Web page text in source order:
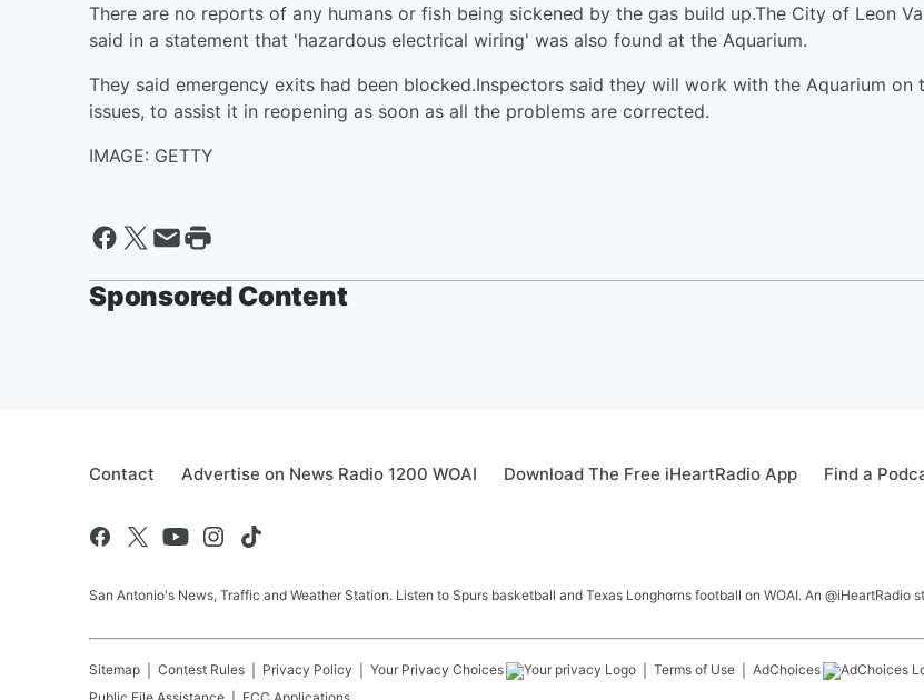
There are no reports of any humans or fish being sickened by the gas build up.The City of Leon
said in a statement that 'hazardous electrical wiring' was also found at the Aquarium.
They said emergency exits had been blocked.Inspectors said they will work with the Aquarium on
issues, to assist it in reopening as soon as all the problems are corrected.
IMAGE: GETTY
Sponsored Content
Contact Advertise on News Radio 1200 WOAI Download The Free iHeartRadio App Find a
San Antonio's News, Traffic and Weather Station. Listen to Spurs basketball and Texas Longhorns football on WOAI. An @iHeartRadio
Sitemap Contest Rules Privacy Policy Your Privacy Choices Terms of Use AdChoices